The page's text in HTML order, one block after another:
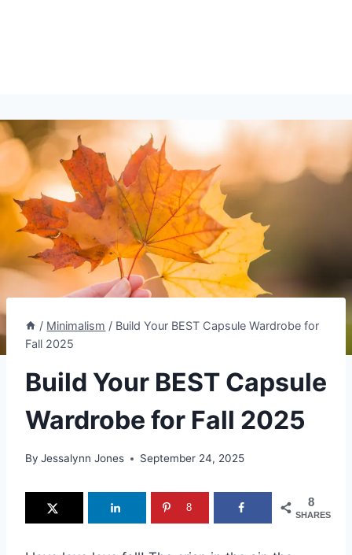
/ Minimalism / Build Your BEST Capsule Wardrobe for
Fall 2025
Build Your BEST Capsule
Wardrobe for Fall 2025
By Jessalynn Jones September 24, 2025
8
SHARES
8